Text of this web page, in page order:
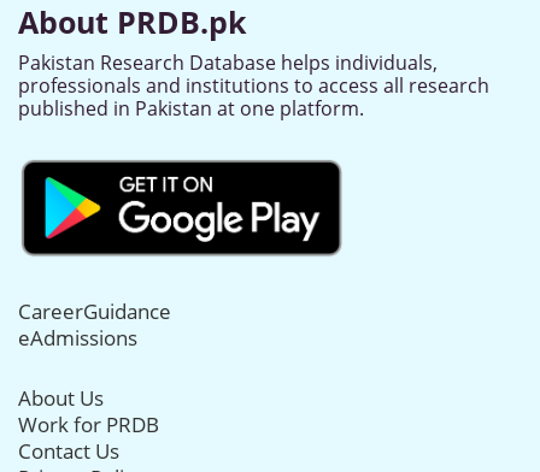
About PRDB.pk
Pakistan Research Database helps individuals,
professionals and institutions to access all research
published in Pakistan at one platform.
CareerGuidance
eAdmissions
About Us
Work for PRDB
Contact Us